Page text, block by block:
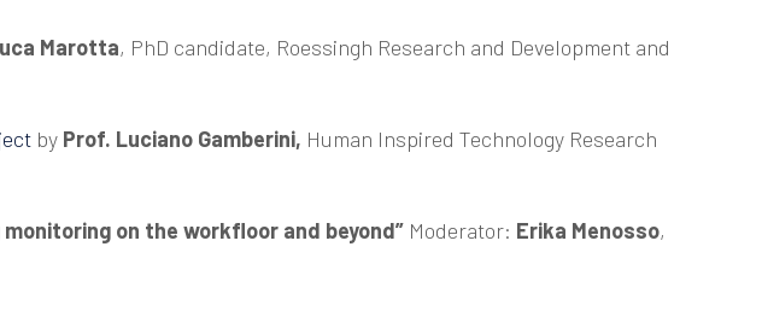
Marotta, PhD candidate, Roessingh Research and Development and
by Prof. Luciano Gamberini, Human Inspired Technology Research
on the workfloor and beyond” Moderator: Erika Menosso,